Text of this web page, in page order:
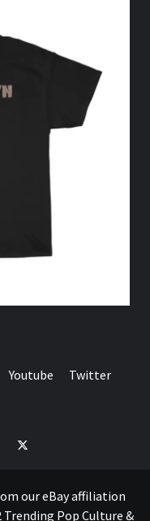
Youtube Twitter
Twitter
our eBay affiliation
Pop Culture &